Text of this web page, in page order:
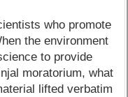
who promote
the environment
to provide
moratorium, what
lifted verbatim